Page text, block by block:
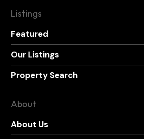
Listings
Featured
Our Listings
Property Search
About
About Us